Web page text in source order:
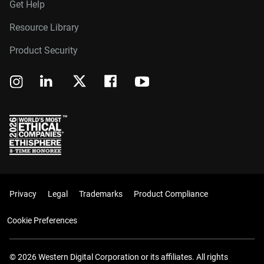
Get Help
Resource Library
Product Security
Privacy Legal Trademarks Product Compliance
Cookie Preferences
© 2026 Western Digital Corporation or its affiliates. All rights